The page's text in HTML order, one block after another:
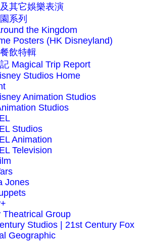
其它娛樂表演
系列
the Kingdom
Posters (HK Disneyland)
飲特輯
Magical Trip Report
Studios Home
Animation Studios
Studios
Studios
Animation
Television
Jones
Theatrical Group
Studios | 21st Century Fox
Geographic